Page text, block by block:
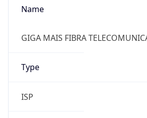
Name
GIGA MAIS FIBRA
Type
ISP